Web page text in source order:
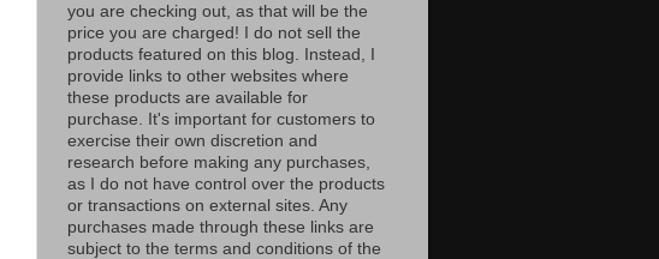
you are checking out, as that will be the
price you are charged! I do not sell the
products featured on this blog. Instead, I
provide links to other websites where
these products are available for
purchase. It's important for customers to
exercise their own discretion and
research before making any purchases,
as I do not have control over the products
or transactions on external sites. Any
purchases made through these links are
subject to the terms and conditions of the